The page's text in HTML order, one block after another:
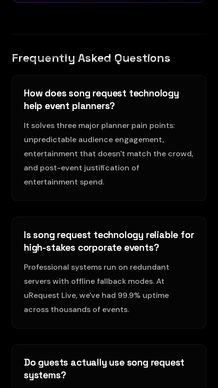
Frequently Asked Questions
How does song request technology
help event planners?
It solves three major planner pain points:
unpredictable audience engagement,
entertainment that doesn't match the crowd,
and post-event justification of
entertainment spend.
Is song request technology reliable for
high-stakes corporate events?
Professional systems run on redundant
servers with offline fallback modes. At
uRequest Live, we've had 99.9% uptime
across thousands of events.
Do guests actually use song request
systems?